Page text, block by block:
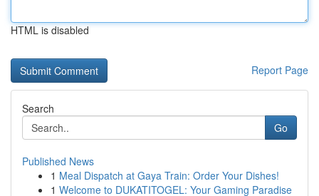
HTML is disabled
Report Page
Search
Go
Published News
1 Meal Dispatch at Gaya Train: Order Your Dishes!
1 Welcome to DUKATITOGEL: Your Gaming Paradise